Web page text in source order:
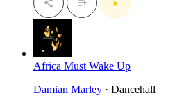
Africa Must Wake Up
Damian Marley · Dancehall